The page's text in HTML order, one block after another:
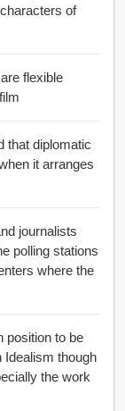
flexible
that diplomatic
it arranges
journalists
polling stations
where the
position to be
Idealism though
the work